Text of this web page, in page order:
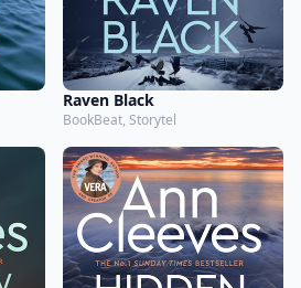
Raven Black
BookBeat, Storytel